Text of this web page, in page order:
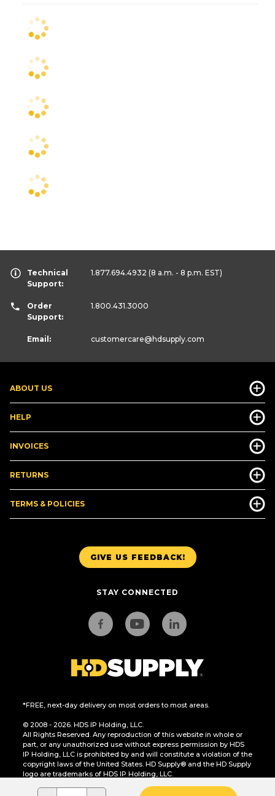
GIVE US FEEDBACK!
STAY CONNECTED
*FREE, next-day delivery on most orders to most areas.
© 2008 - 2026. HDS IP Holding, LLC.
All Rights Reserved. Any reproduction of this website in whole or
part, or any unauthorized use without express permission by HDS
IP Holding, LLC is prohibited by and will constitute a violation of the
copyright laws of the United States. HD Supply® and the HD Supply
logo are trademarks of HDS IP Holding, LLC.
CA Residents Only: Do Not Sell or Share My Personal Information
ABOUT US
HELP
INVOICES
RETURNS
TERMS & POLICIES
Technical
Support:
1.877.694.4932 (8 a.m. - 8 p.m. EST)
Order
Support:
1.800.431.3000
Email: customercare@hdsupply.com